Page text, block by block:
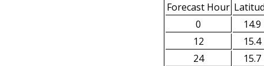
Forecast Hour
0
14.9
12
15.4
24
15.7